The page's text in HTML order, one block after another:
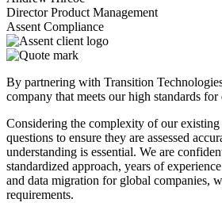
Director Product Management
Assent Compliance
By partnering with Transition
company that meets our high standards for
Considering the complexity of our existing
questions to ensure they are assessed
understanding is essential. We are
standardized approach, years of
and data migration for global companies,
requirements.